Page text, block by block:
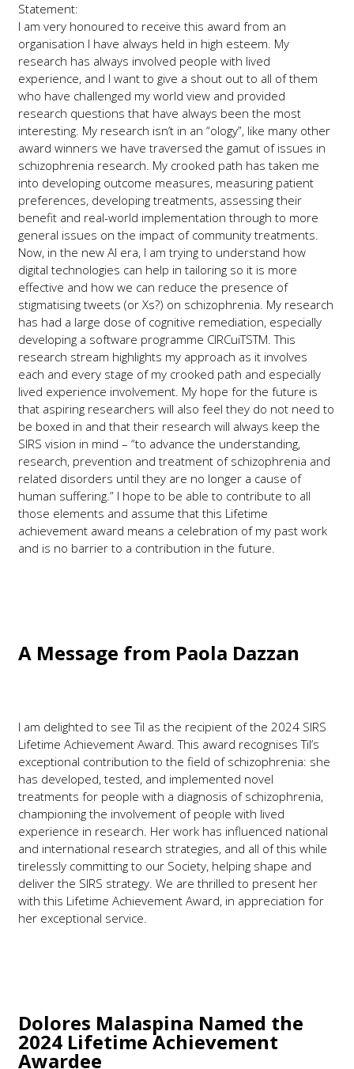
Statement:
I am very honoured to receive this award from an
organisation I have always held in high esteem. My
research has always involved people with lived
experience, and I want to give a shout out to all of them
who have challenged my world view and provided
research questions that have always been the most
interesting. My research isn’t in an “ology”, like many other
award winners we have traversed the gamut of issues in
schizophrenia research. My crooked path has taken me
into developing outcome measures, measuring patient
preferences, developing treatments, assessing their
benefit and real-world implementation through to more
general issues on the impact of community treatments.
Now, in the new AI era, I am trying to understand how
digital technologies can help in tailoring so it is more
effective and how we can reduce the presence of
stigmatising tweets (or Xs?) on schizophrenia. My research
has had a large dose of cognitive remediation, especially
developing a software programme CIRCuiTSTM. This
research stream highlights my approach as it involves
each and every stage of my crooked path and especially
lived experience involvement. My hope for the future is
that aspiring researchers will also feel they do not need to
be boxed in and that their research will always keep the
SIRS vision in mind – “to advance the understanding,
research, prevention and treatment of schizophrenia and
related disorders until they are no longer a cause of
human suffering.” I hope to be able to contribute to all
those elements and assume that this Lifetime
achievement award means a celebration of my past work
and is no barrier to a contribution in the future.
A Message from Paola Dazzan
I am delighted to see Til as the recipient of the 2024 SIRS
Lifetime Achievement Award. This award recognises Til’s
exceptional contribution to the field of schizophrenia: she
has developed, tested, and implemented novel
treatments for people with a diagnosis of schizophrenia,
championing the involvement of people with lived
experience in research. Her work has influenced national
and international research strategies, and all of this while
tirelessly committing to our Society, helping shape and
deliver the SIRS strategy. We are thrilled to present her
with this Lifetime Achievement Award, in appreciation for
her exceptional service.
Dolores Malaspina Named the
2024 Lifetime Achievement
Awardee